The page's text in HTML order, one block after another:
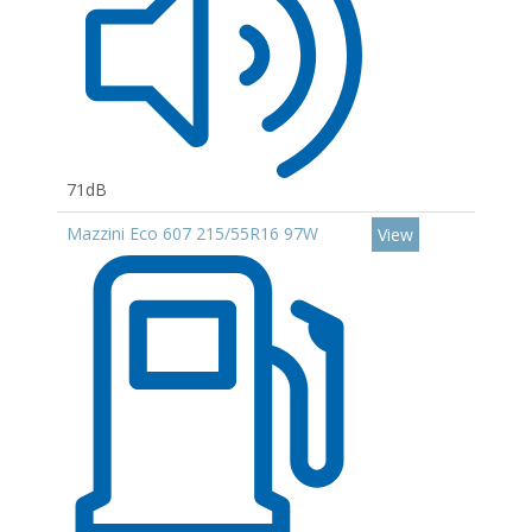
71dB
Mazzini Eco 607 215/55R16 97W
View